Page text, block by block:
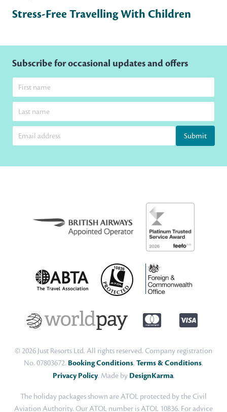
Stress-Free Travelling With Children
Subscribe for occasional updates and offers
Submit
© 2026 Just Resorts Ltd. All rights reserved. Company registration
No. 07803672. Booking Conditions, Terms & Conditions,
Privacy Policy. Made by DesignKarma.
The holiday packages shown are ATOL protected by the Civil
Aviation Authority. Our ATOL number is ATOL 10836. For advice